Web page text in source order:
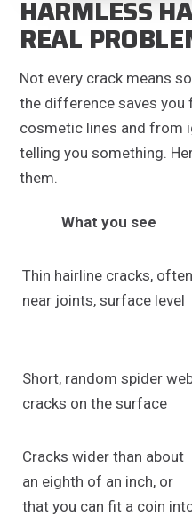
HARMLESS
REAL
Not every crack means
the difference saves
cosmetic lines and from
telling you something.
them.
What you see
Thin hairline cracks, often
near joints, surface level
Short, random spider
cracks on the surface
Cracks wider than about
an eighth of an inch, or
that you can fit a coin